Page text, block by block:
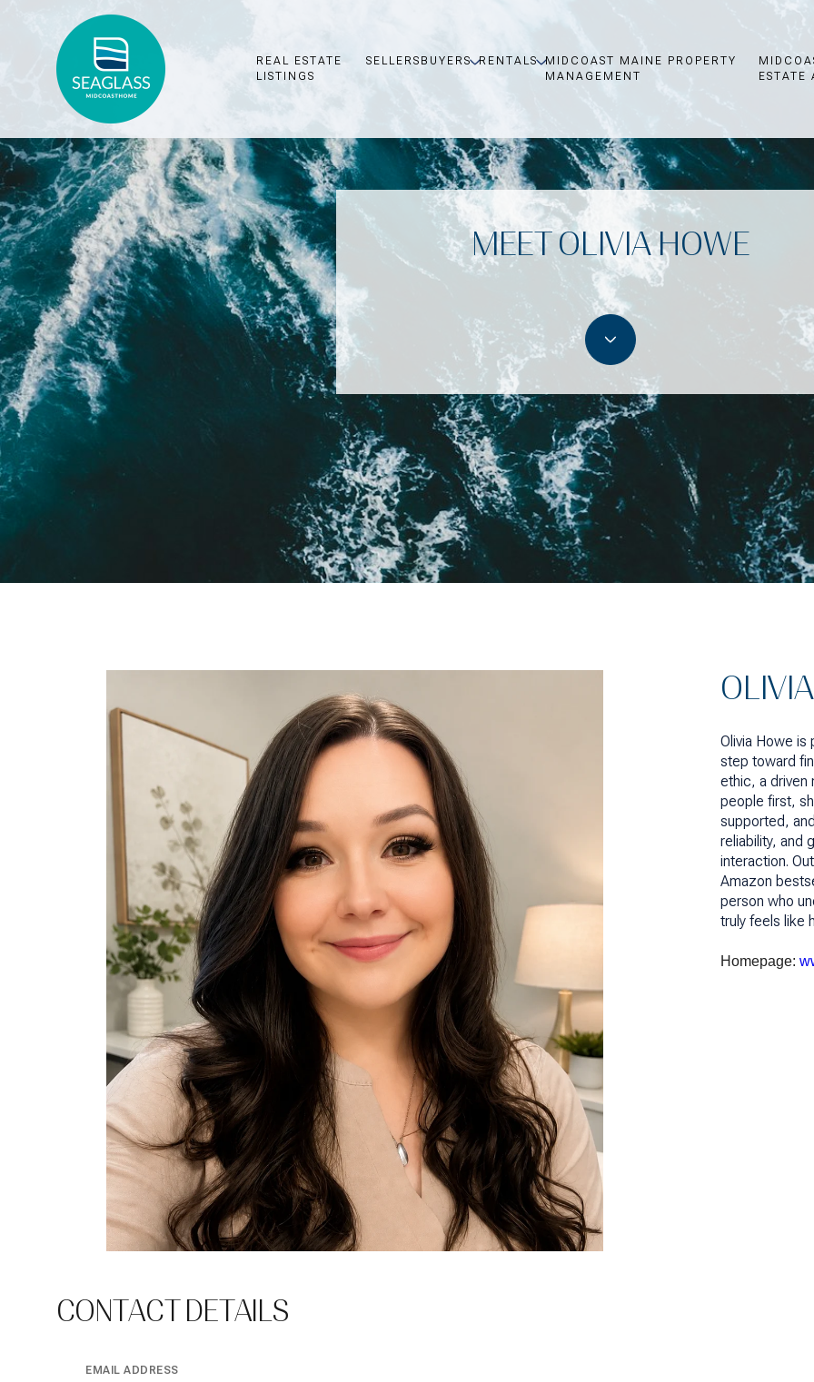
REAL ESTATE
LISTINGS
SELLERS BUYERS RENTALS MIDCOAST MAINE PROPERTY
MANAGEMENT
ESTATE
MEET OLIVIA HOWE
Olivia Howe is
step toward
ethic, a driven
people first,
supported,
reliability, and
interaction.
Amazon
person who
truly feels like
Homepage:
CONTACT DETAILS
EMAIL ADDRESS